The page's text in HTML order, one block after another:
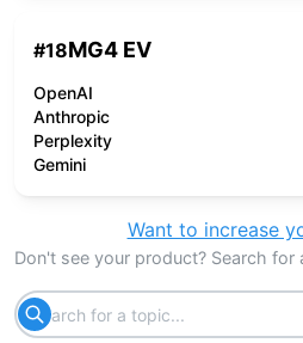
#18MG4 EV
OpenAI
Anthropic
Perplexity
Gemini
Want to increase
Don't see your product? Search for